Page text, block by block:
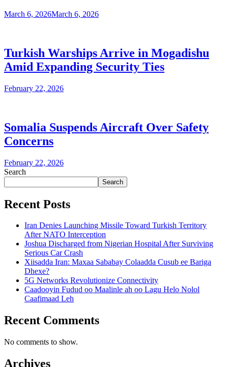
March 6, 2026March 6, 2026
Turkish Warships Arrive in Mogadishu
Amid Expanding Security Ties
February 22, 2026
Somalia Suspends Aircraft Over Safety
Concerns
February 22, 2026
Search
Search
Recent Posts
Iran Denies Launching Missile Toward Turkish Territory
After NATO Interception
Joshua Discharged from Nigerian Hospital After Surviving
Serious Car Crash
Xiisadda Iran: Maxaa Sababay Colaadda Cusub ee Bariga
Dhexe?
5G Networks Revolutionize Connectivity
Caadooyin Fudud oo Maalinle ah oo Lagu Helo Nolol
Caafimaad Leh
Recent Comments
No comments to show.
Archives